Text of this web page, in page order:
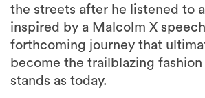
the streets after he listened to
inspired by a Malcolm X
forthcoming journey that
become the trailblazing
stands as today.